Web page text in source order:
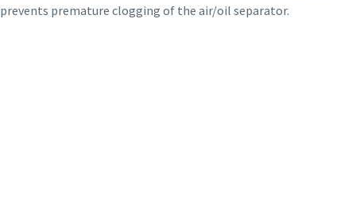
prevents premature clogging of the air/oil separator.